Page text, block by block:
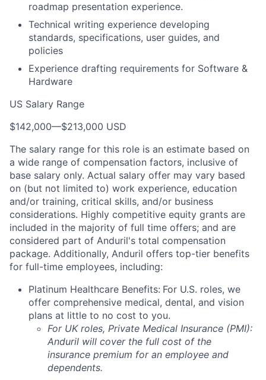
roadmap presentation experience.
Technical writing experience developing
standards, specifications, user guides, and
policies
Experience drafting requirements for Software &
Hardware
US Salary Range
$142,000—$213,000 USD
The salary range for this role is an estimate based on
a wide range of compensation factors, inclusive of
base salary only. Actual salary offer may vary based
on (but not limited to) work experience, education
and/or training, critical skills, and/or business
considerations. Highly competitive equity grants are
included in the majority of full time offers; and are
considered part of Anduril's total compensation
package. Additionally, Anduril offers top-tier benefits
for full-time employees, including:
Platinum Healthcare Benefits: For U.S. roles, we
offer comprehensive medical, dental, and vision
plans at little to no cost to you.
For UK roles, Private Medical Insurance (PMI):
Anduril will cover the full cost of the
insurance premium for an employee and
dependents.